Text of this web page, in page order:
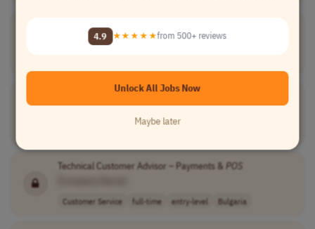
Senior Systems Analyst,
[Company Name]
Delivery Manager Specialist - POSLending
full-time
Technical Customer Advisor – Payments & POS
Customer Service full-time entry-level Bulgaria
4.9 ★★★★★from 500+ reviews
Unlock All Jobs Now
Maybe later